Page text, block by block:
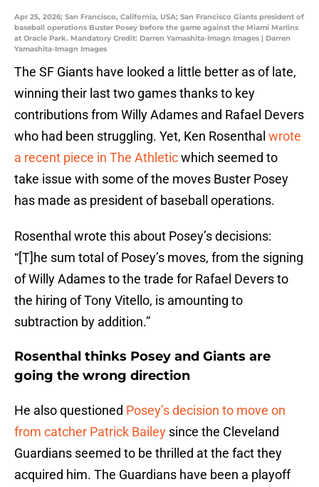
Apr 25, 2026; San Francisco, California, USA; San Francisco Giants president of
baseball operations Buster Posey before the game against the Miami Marlins
at Oracle Park. Mandatory Credit: Darren Yamashita-Imagn Images | Darren
Yamashita-Imagn Images
The SF Giants have looked a little better as of late,
winning their last two games thanks to key
contributions from Willy Adames and Rafael Devers
who had been struggling. Yet, Ken Rosenthal wrote
a recent piece in The Athleticwhich seemed to
take issue with some of the moves Buster Posey
has made as president of baseball operations.
Rosenthal wrote this about Posey’s decisions:
“[T]he sum total of Posey’s moves, from the signing
of Willy Adames to the trade for Rafael Devers to
the hiring of Tony Vitello, is amounting to
subtraction by addition.”
Rosenthal thinks Posey and Giants are
going the wrong direction
He also questioned Posey’s decision to move on
from catcher Patrick Bailey since the Cleveland
Guardians seemed to be thrilled at the fact they
acquired him. The Guardians have been a playoff